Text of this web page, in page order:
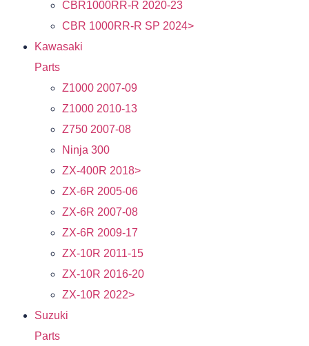
CBR1000RR-R 2020-23
CBR 1000RR-R SP 2024>
Kawasaki
Parts
Z1000 2007-09
Z1000 2010-13
Z750 2007-08
Ninja 300
ZX-400R 2018>
ZX-6R 2005-06
ZX-6R 2007-08
ZX-6R 2009-17
ZX-10R 2011-15
ZX-10R 2016-20
ZX-10R 2022>
Suzuki
Parts